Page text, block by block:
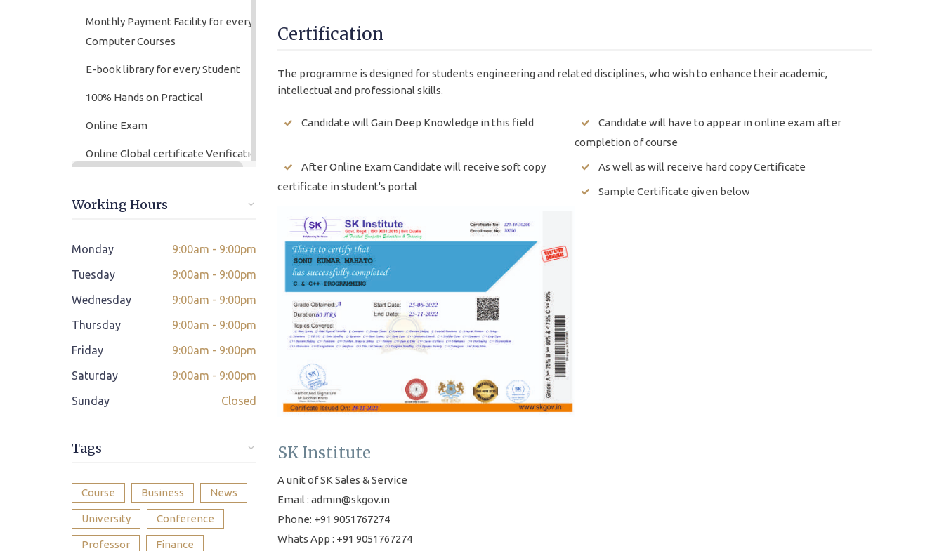
Monthly Payment Facility for every
Computer Courses
E-book library for every Student
100% Hands on Practical
Online Exam
Online Global certificate Verification
Friendly Atmosphere
Class adjustment if you make absent
Refund Policy
Convenient Time
Student Placement Support
Working Hours
Monday
9:00am - 9:00pm
Tuesday
9:00am - 9:00pm
Wednesday
9:00am - 9:00pm
Thursday
9:00am - 9:00pm
Friday
9:00am - 9:00pm
Saturday
9:00am - 9:00pm
Sunday
Closed
Tags
Course Business News
University Conference
Professor Finance
Certification
The programme is designed for students engineering and related disciplines, who wish to enhance their academic,
intellectual and professional skills.
Candidate will Gain Deep Knowledge in this field
Candidate will have to appear in online exam after
completion of course
After Online Exam Candidate will receive soft copy
certificate in student's portal
As well as will receive hard copy Certificate
Sample Certificate given below
SK Institute
A unit of SK Sales & Service
Email : admin@skgov.in
Phone: +91 9051767274
Whats App : +91 9051767274